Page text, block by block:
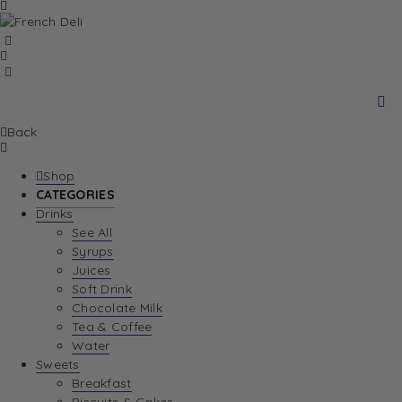
Back
Shop
CATEGORIES
Drinks
See All
Syrups
Juices
Soft Drink
Chocolate Milk
Tea & Coffee
Water
Sweets
Breakfast